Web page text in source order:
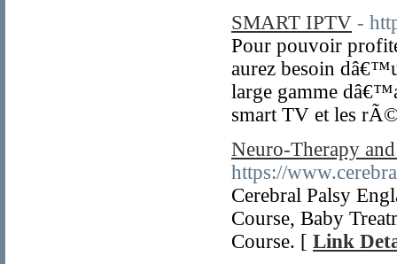
SMART IPTV -
Pour pouvoir
aurez besoin
large gamme
smart TV et les
Neuro-Therapy
https://
Cerebral Palsy
Course, Baby
Course. [ Link